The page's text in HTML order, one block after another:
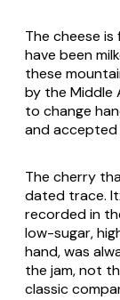
The cheese
have been
these
by the Middle
to change
and accepted
The cherry
dated trace.
recorded in
low-sugar,
hand, was
the jam, not
classic